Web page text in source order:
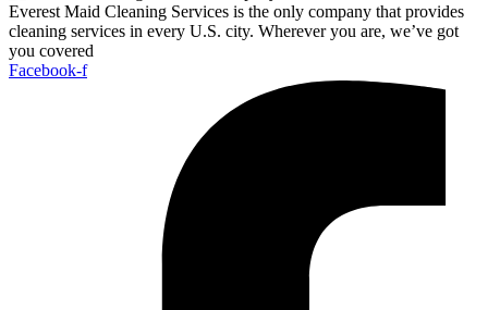
Everest Maid Cleaning Services is the only company that provides
cleaning services in every U.S. city. Wherever you are, we’ve got
you covered
Facebook-f